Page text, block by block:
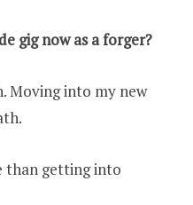
gig now as a forger?
Moving into my new
than getting into